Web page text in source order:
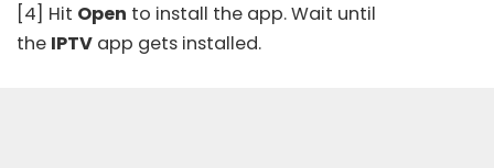
[4] Hit Open to install the app. Wait until
the IPTV app gets installed.